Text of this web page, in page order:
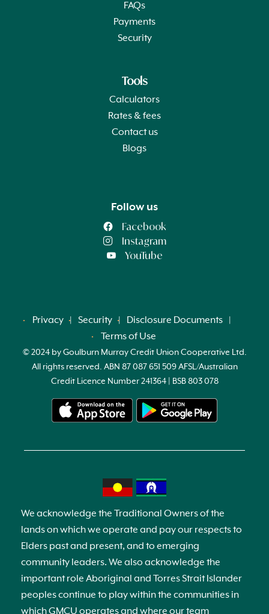
FAQs
Payments
Security
Tools
Calculators
Rates & fees
Contact us
Blogs
Follow us
Facebook
Instagram
YouTube
Privacy Security
Disclosure Documents
Terms of Use
© 2024 by Goulburn Murray Credit Union Cooperative Ltd.
All rights reserved. ABN 87 087 651 509 AFSL/Australian
Credit Licence Number 241364 | BSB 803 078
We acknowledge the Traditional Owners of the
lands on which we operate and pay our respects to
Elders past and present, and to emerging
community leaders. We also acknowledge the
important role Aboriginal and Torres Strait Islander
peoples continue to play within the communities in
which GMCU operates and where our team